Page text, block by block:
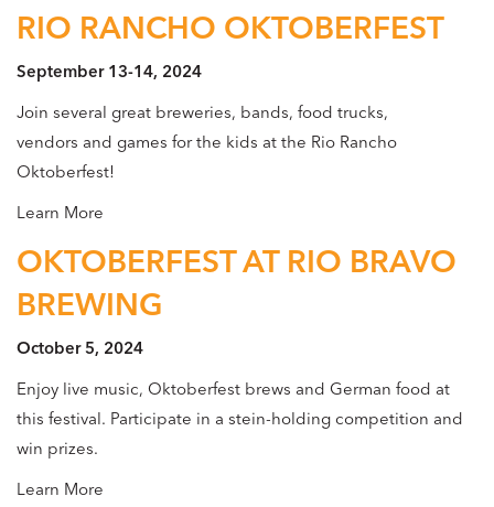
RIO RANCHO OKTOBERFEST
September 13-14, 2024
Join several great breweries, bands, food trucks,
vendors and games for the kids at the Rio Rancho
Oktoberfest!
Learn More
OKTOBERFEST AT RIO BRAVO
BREWING
October 5, 2024
Enjoy live music, Oktoberfest brews and German food at
this festival. Participate in a stein-holding competition and
win prizes.
Learn More